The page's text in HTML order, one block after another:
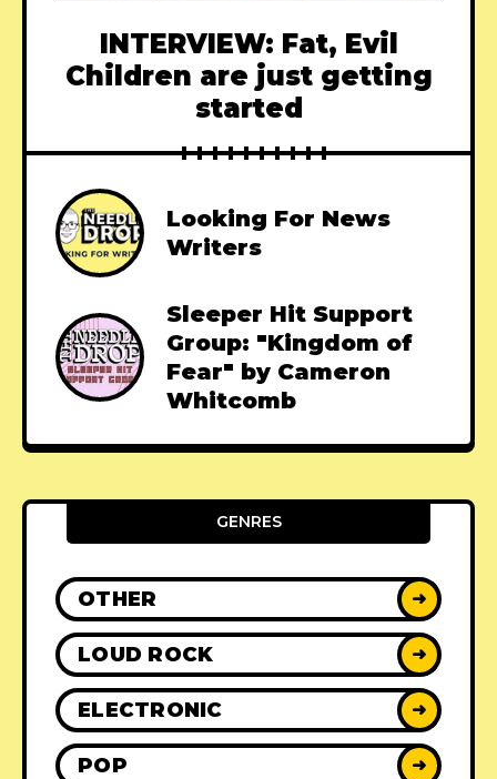
INTERVIEW: Fat, Evil
Children are just getting
started
Looking For News
Writers
Sleeper Hit Support
Group: "Kingdom of
Fear" by Cameron
Whitcomb
GENRES
OTHER ➜
LOUD ROCK ➜
ELECTRONIC ➜
POP ➜